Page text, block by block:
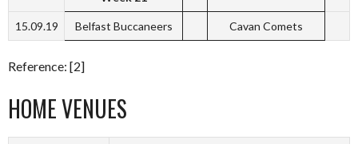
15.09.19 Belfast Buccaneers Cavan Comets
Reference: [2]
HOME VENUES